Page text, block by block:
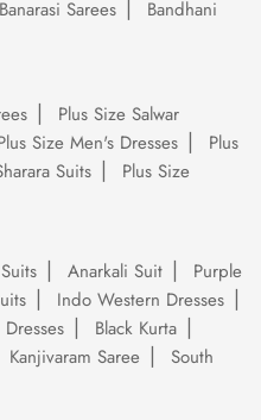
Banarasi Sarees
Bandhani
Plus Size Salwar
Size Men's Dresses
Plus
Suits
Plus Size
Anarkali Suit
Purple
Indo Western Dresses
Black Kurta
Kanjivaram Saree
South